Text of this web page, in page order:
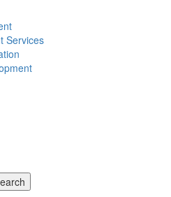
Services